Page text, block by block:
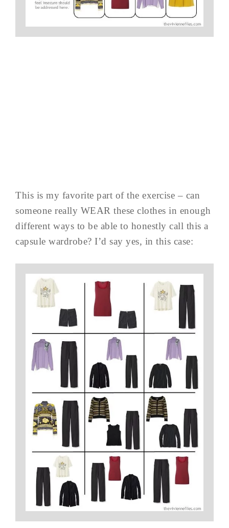
This is my favorite part of the exercise – can
someone really WEAR these clothes in enough
different ways to be able to honestly call this a
capsule wardrobe? I’d say yes, in this case: